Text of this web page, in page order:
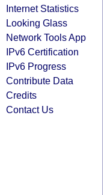
Internet Statistics
Looking Glass
Network Tools App
IPv6 Certification
IPv6 Progress
Contribute Data
Credits
Contact Us